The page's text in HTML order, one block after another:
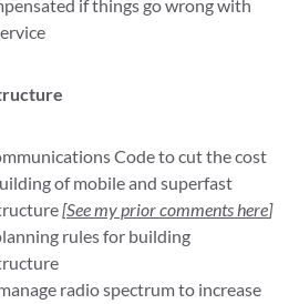
if things go wrong with
Code to cut the cost
of mobile and superfast
[See my prior comments here]
rules for building
radio spectrum to increase